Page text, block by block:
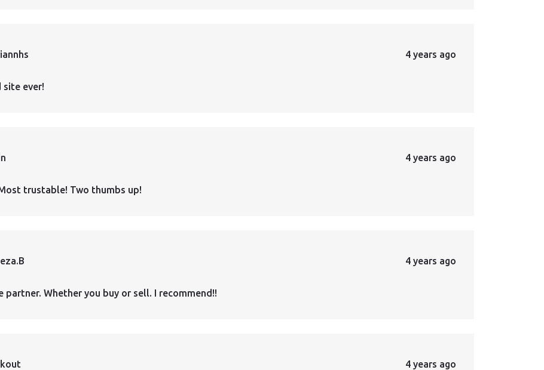
4 years ago
ever!
4 years ago
trustable! Two thumbs up!
4 years ago
partner. Whether you buy or sell. I recommend!!
4 years ago